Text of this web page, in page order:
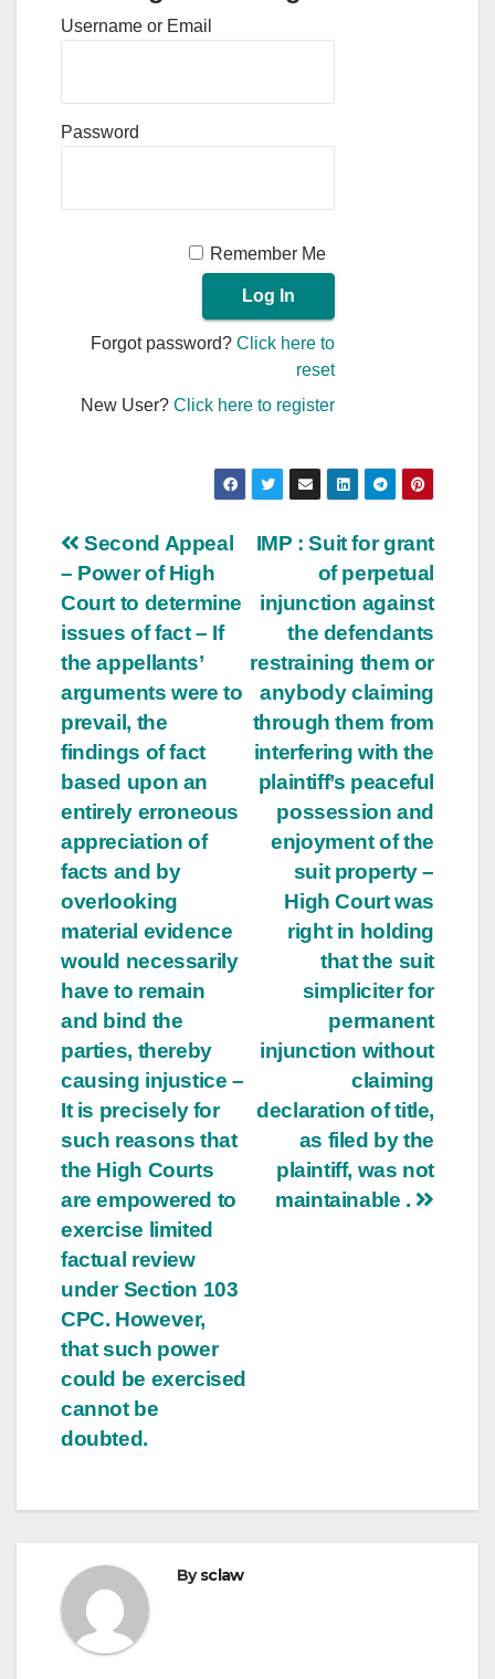
Username or Email
Password
Remember Me
Forgot password?Click here to
reset
New User?Click here to register
Post
navigation
IMP : Suit for grant
of perpetual
injunction against
the defendants
restraining them or
anybody claiming
through them from
interfering with the
plaintiff’s peaceful
possession and
enjoyment of the
suit property –
High Court was
right in holding
that the suit
simpliciter for
permanent
injunction without
claiming
declaration of title,
as filed by the
plaintiff, was not
maintainable .
Second Appeal
– Power of High
Court to determine
issues of fact – If
the appellants’
arguments were to
prevail, the
findings of fact
based upon an
entirely erroneous
appreciation of
facts and by
overlooking
material evidence
would necessarily
have to remain
and bind the
parties, thereby
causing injustice –
It is precisely for
such reasons that
the High Courts
are empowered to
exercise limited
factual review
under Section 103
CPC. However,
that such power
could be exercised
cannot be
doubted.
Bysclaw